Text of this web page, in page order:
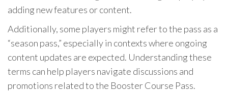
adding new features or content.
Additionally, some players might refer to the pass as a
“season pass,” especially in contexts where ongoing
content updates are expected. Understanding these
terms can help players navigate discussions and
promotions related to the Booster Course Pass.